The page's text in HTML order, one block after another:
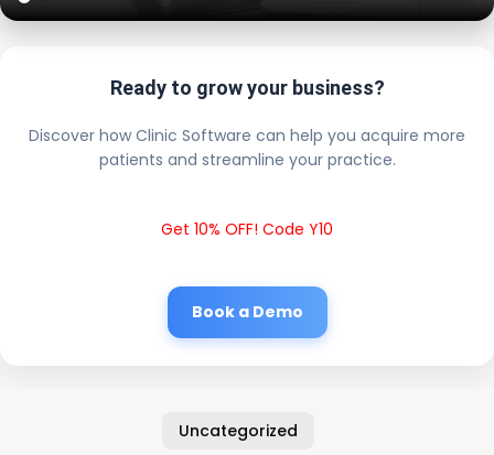
Ready to grow your business?
Discover how Clinic Software can help you acquire more
patients and streamline your practice.
Get 10% OFF! Code Y10
Book a Demo
Uncategorized